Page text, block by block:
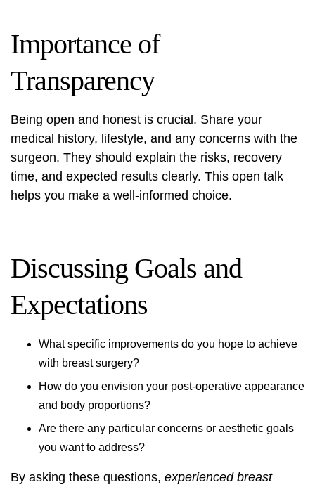
Importance of
Transparency
Being open and honest is crucial. Share your
medical history, lifestyle, and any concerns with the
surgeon. They should explain the risks, recovery
time, and expected results clearly. This open talk
helps you make a well-informed choice.
Discussing Goals and
Expectations
What specific improvements do you hope to achieve
with breast surgery?
How do you envision your post-operative appearance
and body proportions?
Are there any particular concerns or aesthetic goals
you want to address?
By asking these questions, experienced breast